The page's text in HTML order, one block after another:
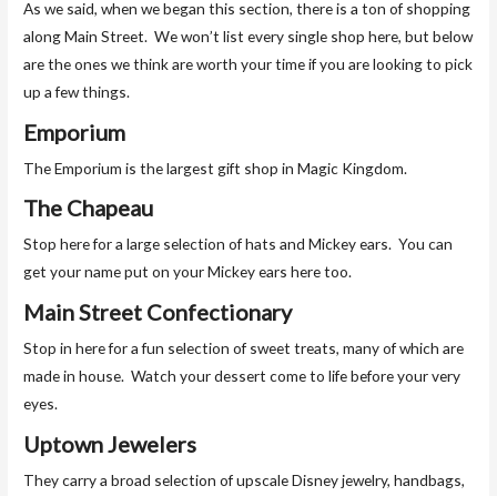
As we said, when we began this section, there is a ton of shopping
along Main Street. We won’t list every single shop here, but below
are the ones we think are worth your time if you are looking to pick
up a few things.
Emporium
The Emporium is the largest gift shop in Magic Kingdom.
The Chapeau
Stop here for a large selection of hats and Mickey ears. You can
get your name put on your Mickey ears here too.
Main Street Confectionary
Stop in here for a fun selection of sweet treats, many of which are
made in house. Watch your dessert come to life before your very
eyes.
Uptown Jewelers
They carry a broad selection of upscale Disney jewelry, handbags,